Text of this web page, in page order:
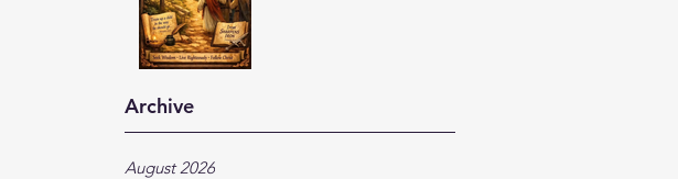
Archive
August 2026